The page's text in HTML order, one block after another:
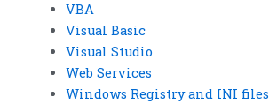
VBA
Visual Basic
Visual Studio
Web Services
Windows Registry and INI files